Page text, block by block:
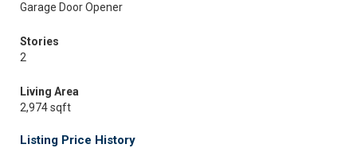
Garage Door Opener
Stories
2
Living Area
2,974 sqft
Listing Price History